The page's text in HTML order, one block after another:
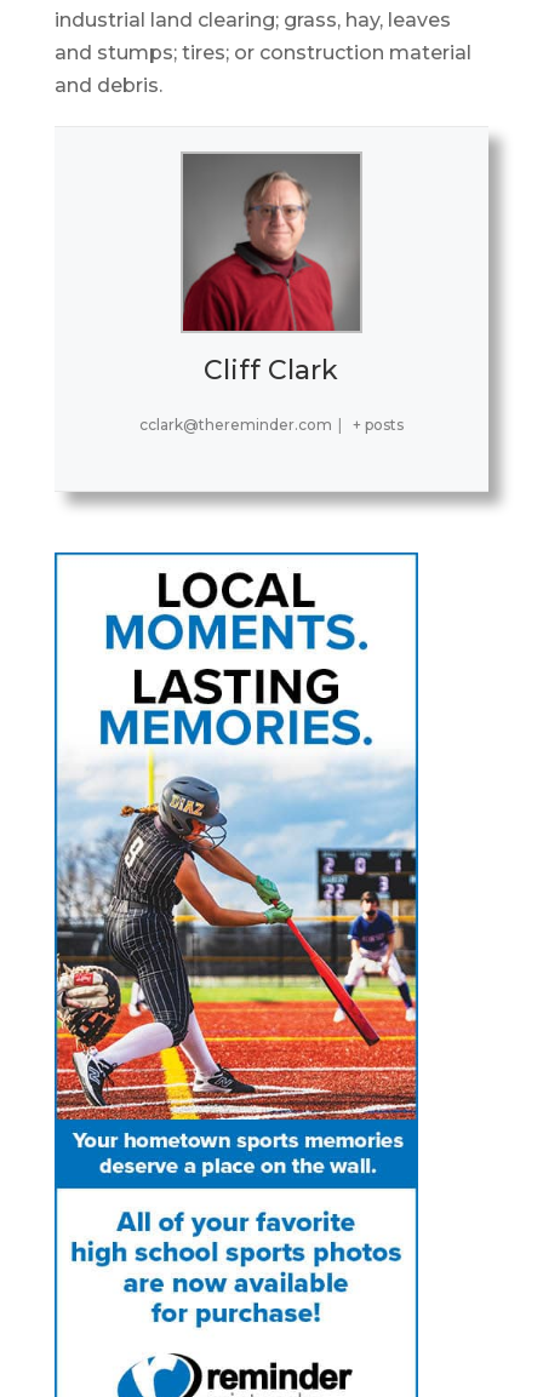
industrial land clearing; grass, hay, leaves
and stumps; tires; or construction material
and debris.
Cliff Clark
cclark@thereminder.com | + posts